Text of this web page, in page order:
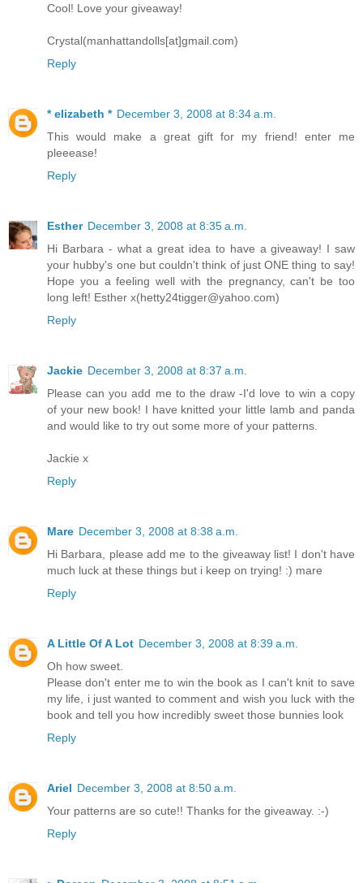
Cool! Love your giveaway!
Crystal(manhattandolls[at]gmail.com)
Reply
* elizabeth * December 3, 2008 at 8:34 a.m.
This would make a great gift for my friend! enter me
pleeease!
Reply
Esther December 3, 2008 at 8:35 a.m.
Hi Barbara - what a great idea to have a giveaway! I saw
your hubby's one but couldn't think of just ONE thing to say!
Hope you a feeling well with the pregnancy, can't be too
long left! Esther x(hetty24tigger@yahoo.com)
Reply
Jackie December 3, 2008 at 8:37 a.m.
Please can you add me to the draw -I'd love to win a copy
of your new book! I have knitted your little lamb and panda
and would like to try out some more of your patterns.
Jackie x
Reply
Mare December 3, 2008 at 8:38 a.m.
Hi Barbara, please add me to the giveaway list! I don't have
much luck at these things but i keep on trying! :) mare
Reply
A Little Of A Lot December 3, 2008 at 8:39 a.m.
Oh how sweet.
Please don't enter me to win the book as I can't knit to save
my life, i just wanted to comment and wish you luck with the
book and tell you how incredibly sweet those bunnies look
Reply
Ariel December 3, 2008 at 8:50 a.m.
Your patterns are so cute!! Thanks for the giveaway. :-)
Reply